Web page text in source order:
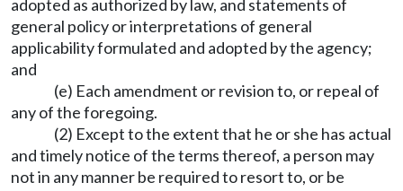
adopted as authorized by law, and statements of
general policy or interpretations of general
applicability formulated and adopted by the agency;
and
(e) Each amendment or revision to, or repeal of
any of the foregoing.
(2) Except to the extent that he or she has actual
and timely notice of the terms thereof, a person may
not in any manner be required to resort to, or be